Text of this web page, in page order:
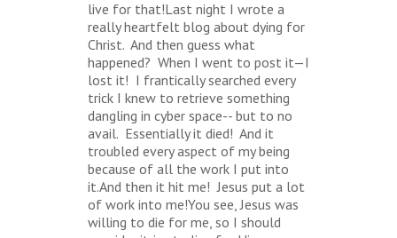
live for that!Last night I wrote a
really heartfelt blog about dying for
Christ. And then guess what
happened? When I went to post it—I
lost it! I frantically searched every
trick I knew to retrieve something
dangling in cyber space-- but to no
avail. Essentially it died! And it
troubled every aspect of my being
because of all the work I put into
it.And then it hit me! Jesus put a lot
of work into me!You see, Jesus was
willing to die for me, so I should